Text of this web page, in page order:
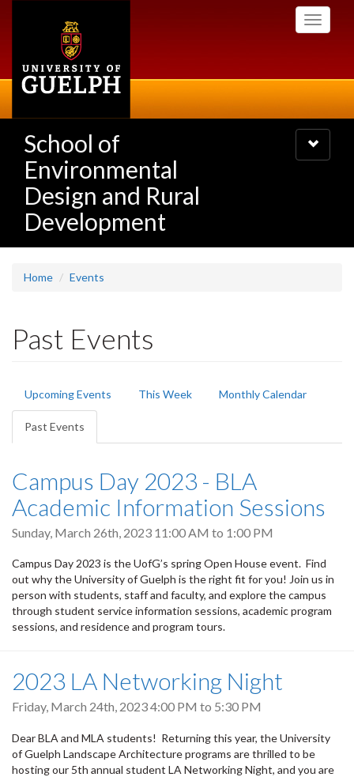
Toggle
School of
Environmental
Design and Rural
Development
Toggle
navigation
Home Events
Past Events
Primary
tabs
Upcoming Events This Week Monthly Calendar
Past Events
tab)
Campus Day 2023 - BLA
Academic Information Sessions
Sunday, March 26th, 2023 11:00 AM to 1:00 PM
Campus Day 2023 is the UofG’s spring Open House event. Find
out why the University of Guelph is the right fit for you! Join us in
person with students, staff and faculty, and explore the campus
through student service information sessions, academic program
sessions, and residence and program tours.
2023 LA Networking Night
Friday, March 24th, 20234:00 PM to 5:30 PM
Dear BLA and MLA students! Returning this year, the University
of Guelph Landscape Architecture programs are thrilled to be
hosting our 5th annual student LA Networking Night, and you are